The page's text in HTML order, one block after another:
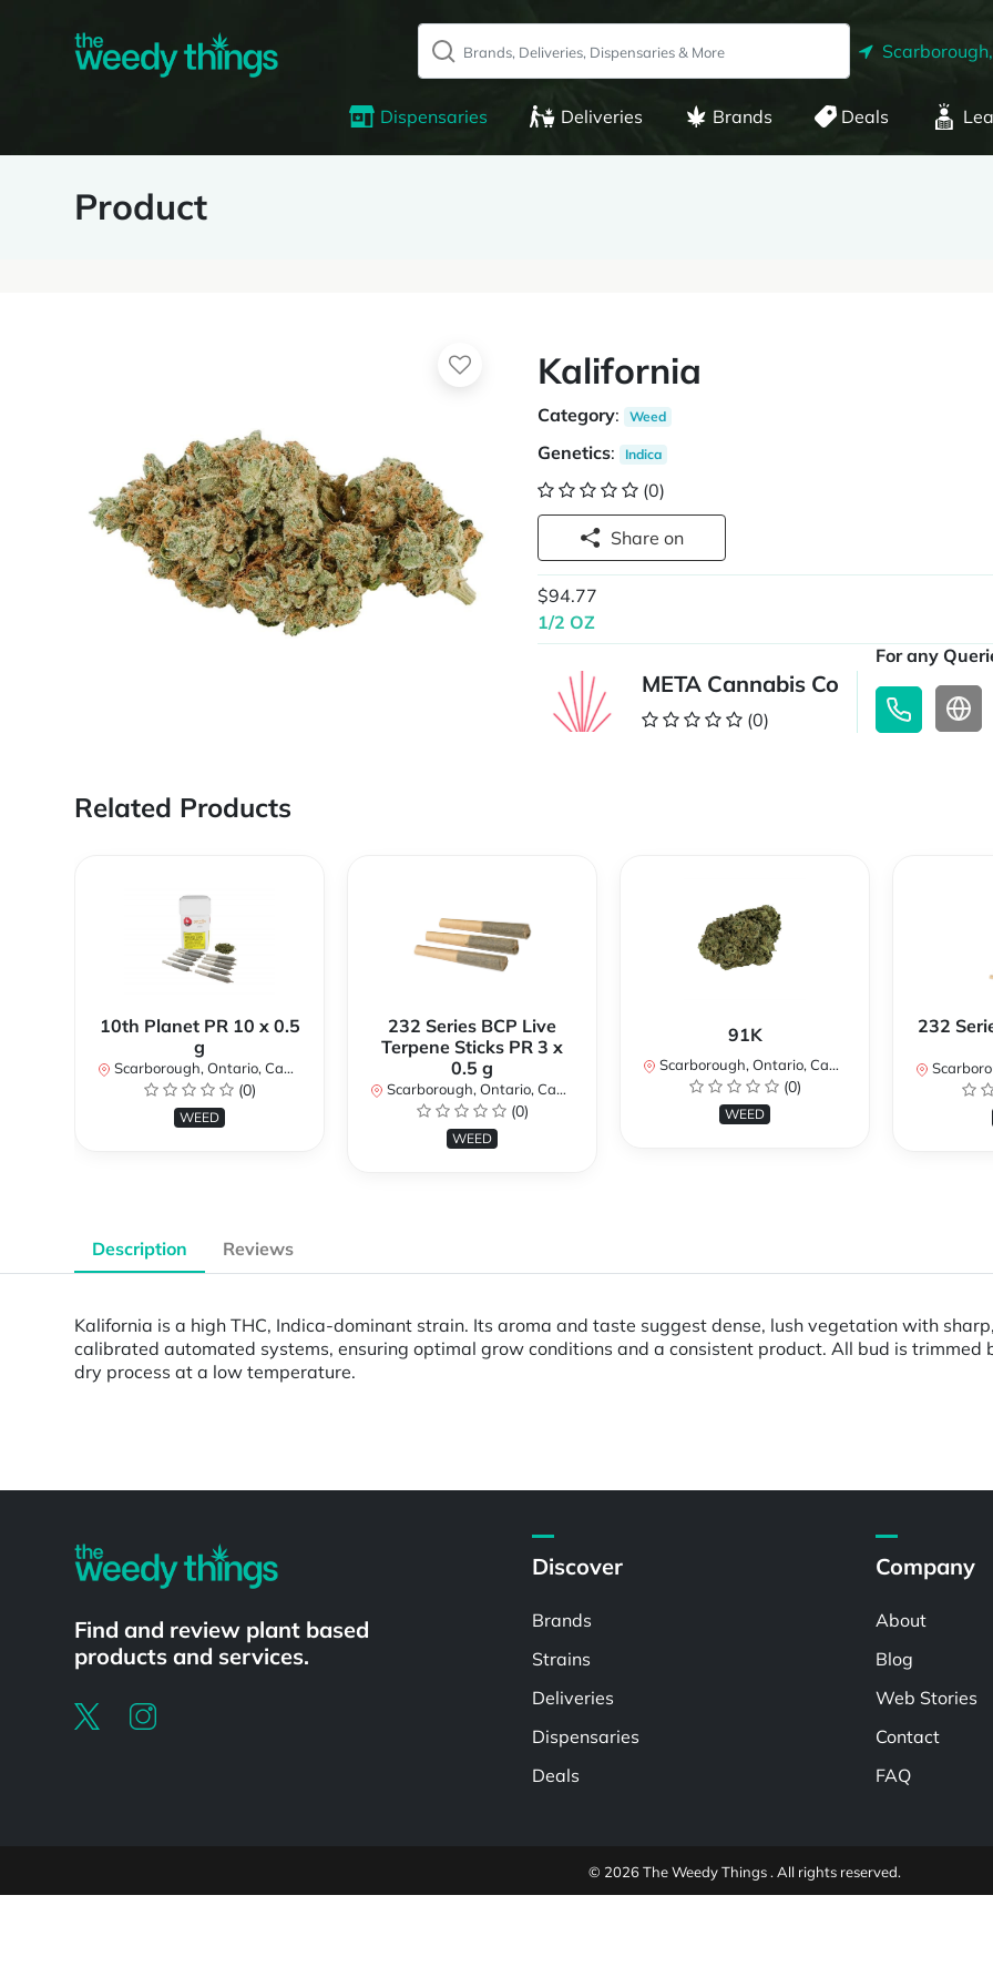
Dispensaries Deliveries Brands Deals
Product
Kalifornia
Category: Weed
Genetics: Indica
(0)
Share on
$94.77
1/2 OZ
META Cannabis Co
(0)
For any
Related Products
10th Planet PR 10 x 0.5
g
Scarborough, Ontario, Canada
(0)
WEED
232 Series BCP Live
Terpene Sticks PR 3 x
0.5 g
Scarborough, Ontario, Canada
(0)
WEED
91K
Scarborough, Ontario, Canada
(0)
WEED
232
Description Reviews
Kalifornia is a high THC, Indica-dominant strain. Its aroma and taste suggest dense, lush vegetation with
calibrated automated systems, ensuring optimal grow conditions and a consistent product. All bud is trimmed
dry process at a low temperature.
Find and review plant based
products and services.
Discover
Brands
Strains
Deliveries
Dispensaries
Deals
Company
About
Blog
Web Stories
Contact
FAQ
© 2026 The Weedy Things . All rights reserved.